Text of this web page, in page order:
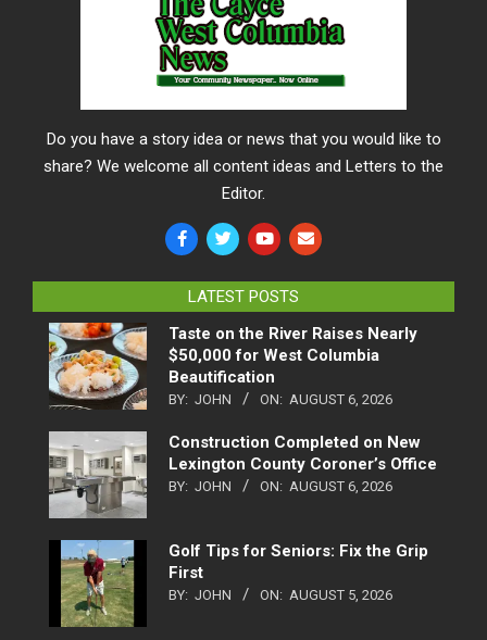
Do you have a story idea or news that you would like to
share? We welcome all content ideas and Letters to the
Editor.
LATEST POSTS
Taste on the River Raises Nearly
$50,000 for West Columbia
Beautification
BY: JOHN ON: AUGUST 6, 2026
Construction Completed on New
Lexington County Coroner’s Office
BY: JOHN ON: AUGUST 6, 2026
Golf Tips for Seniors: Fix the Grip
First
BY: JOHN ON: AUGUST 5, 2026